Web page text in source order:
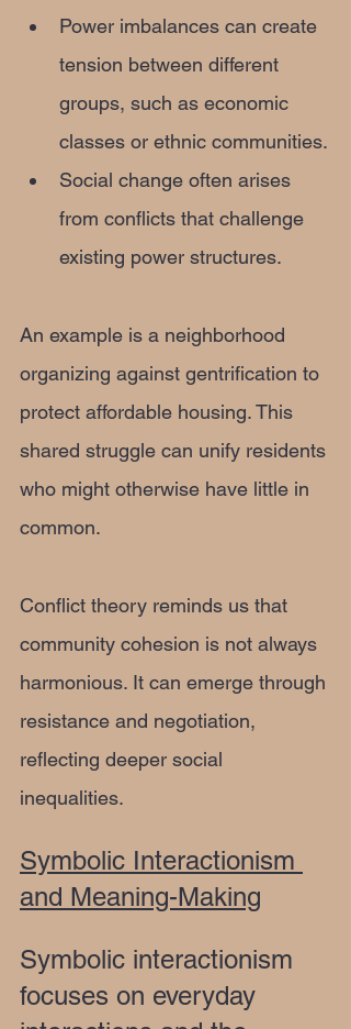
Power imbalances can create
tension between different
groups, such as economic
classes or ethnic communities.
Social change often arises
from conflicts that challenge
existing power structures.
An example is a neighborhood
organizing against gentrification to
protect affordable housing. This
shared struggle can unify residents
who might otherwise have little in
common.
Conflict theory reminds us that
community cohesion is not always
harmonious. It can emerge through
resistance and negotiation,
reflecting deeper social
inequalities.
Symbolic Interactionism
and Meaning-Making
Symbolic interactionism
focuses on everyday